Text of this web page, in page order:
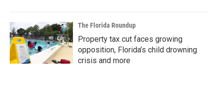
The Florida Roundup
Property tax cut faces growing
opposition, Florida’s child drowning
crisis and more